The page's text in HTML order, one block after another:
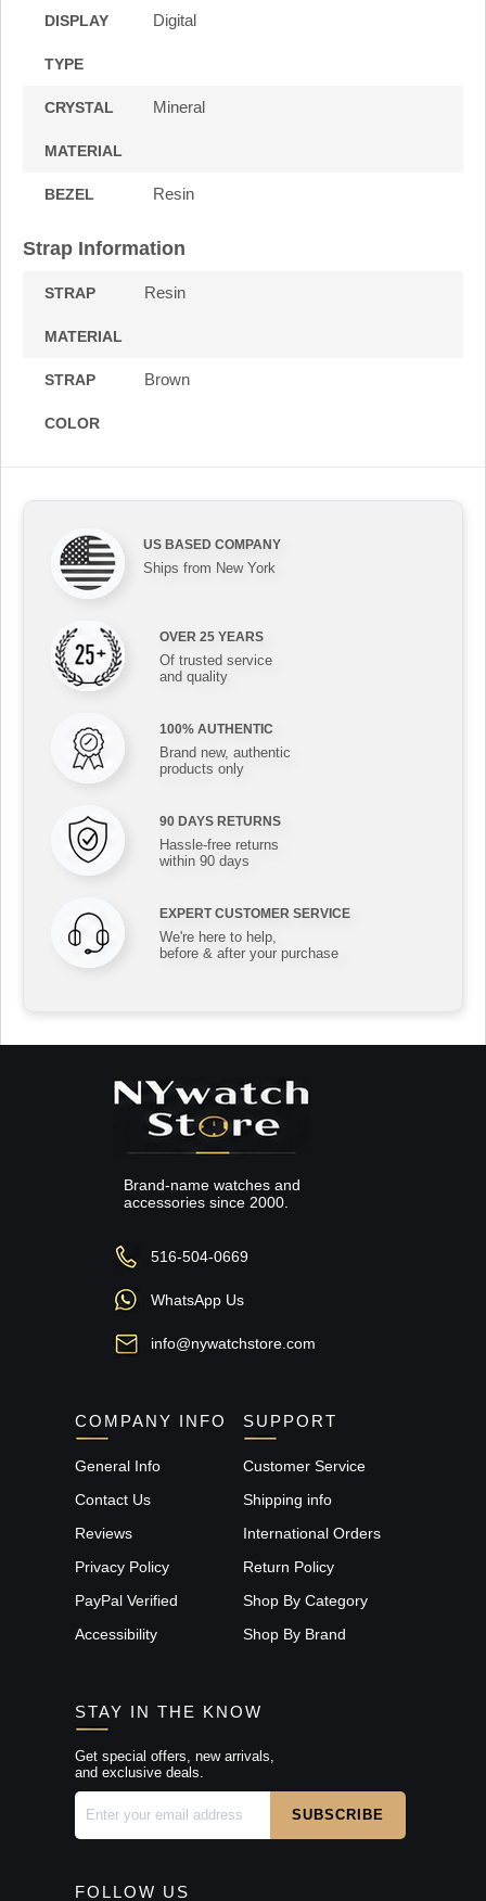
DISPLAY
TYPE
Digital
CRYSTAL
MATERIAL
Mineral
BEZEL Resin
Strap Information
STRAP
MATERIAL
Resin
STRAP
COLOR
Brown
US BASED COMPANY
Ships from New York
OVER 25 YEARS
Of trusted service
and quality
100% AUTHENTIC
Brand new, authentic
products only
90 DAYS RETURNS
Hassle-free returns
within 90 days
EXPERT CUSTOMER SERVICE
We're here to help,
before & after your purchase
Brand-name watches and
accessories since 2000.
516-504-0669
WhatsApp Us
info@nywatchstore.com
COMPANY INFO
General Info
Contact Us
Reviews
Privacy Policy
PayPal Verified
Accessibility
SUPPORT
Customer Service
Shipping info
International Orders
Return Policy
Shop By Category
Shop By Brand
STAY IN THE KNOW
Get special offers, new arrivals,
and exclusive deals.
FOLLOW US